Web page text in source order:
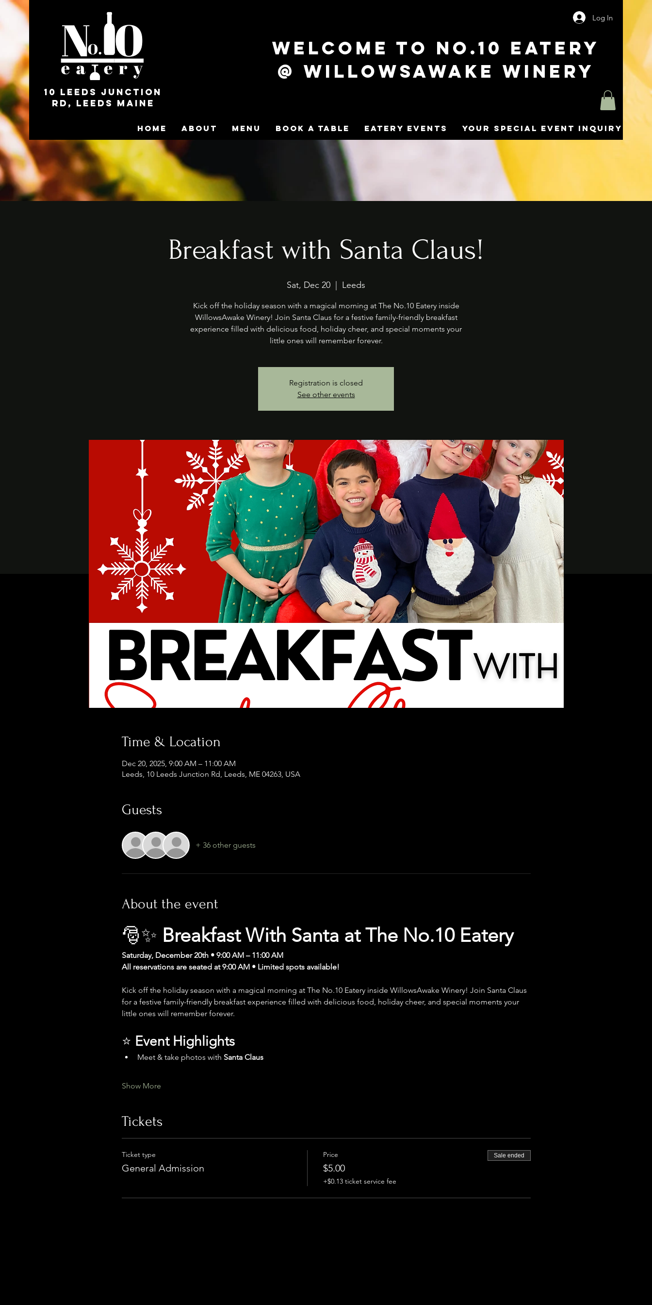
10 Leeds Junction
Rd, Leeds Maine
Log In
Welcome to No.10 Eatery
@ WillowsAwake Winery
Home About Menu Book a Table Eatery Events Your Special Event Inquiry
Breakfast with Santa Claus!
Sat, Dec 20 Leeds
Kick off the holiday season with a magical morning at The No.10 Eatery inside
WillowsAwake Winery! Join Santa Claus for a festive family-friendly breakfast
experience filled with delicious food, holiday cheer, and special moments your
little ones will remember forever.
Registration is closed
See other events
Time & Location
Dec 20, 2025, 9:00 AM – 11:00 AM
Leeds, 10 Leeds Junction Rd, Leeds, ME 04263, USA
Guests
+ 36 other guests
About the event
🎅✨ Breakfast With Santa at The No.10 Eatery
Saturday, December 20th • 9:00 AM – 11:00 AM
All reservations are seated at 9:00 AM • Limited spots available!
Kick off the holiday season with a magical morning at The No.10 Eatery inside WillowsAwake Winery! Join Santa Claus
for a festive family-friendly breakfast experience filled with delicious food, holiday cheer, and special moments your
little ones will remember forever.
⭐ Event Highlights
Meet & take photos with Santa Claus
Show More
Tickets
Ticket type
General Admission
Price
$5.00
+$0.13 ticket service fee
Sale ended